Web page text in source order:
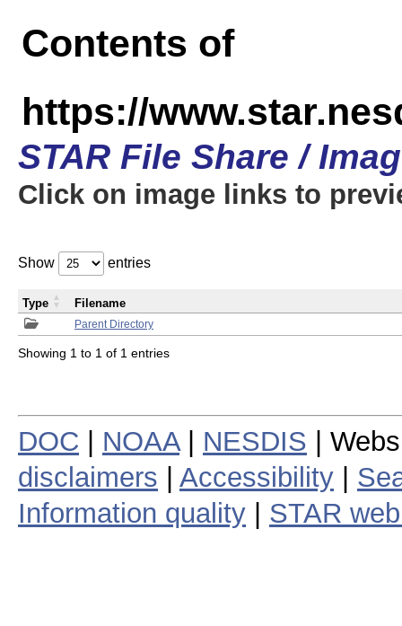
Contents of
https://
STAR File Share /
Click on image links to
Show entries
Parent Directory
Type Filename
Showing 1 to 1 of 1 entries
DOC NOAA| NESDIS |
disclaimers
Accessibility
Information quality
STAR